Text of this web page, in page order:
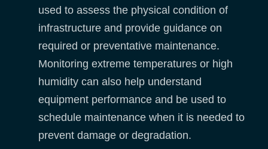
used to assess the physical condition of
infrastructure and provide guidance on
required or preventative maintenance.
Monitoring extreme temperatures or high
humidity can also help understand
equipment performance and be used to
schedule maintenance when it is needed to
prevent damage or degradation.